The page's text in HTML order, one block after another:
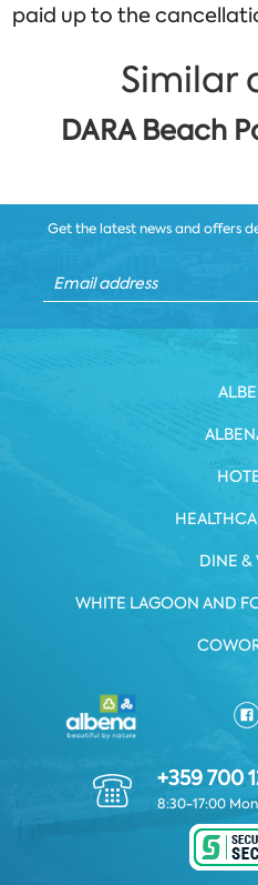
paid up to the
Similar
DARA Beach
Get the latest news and offers
DINE &
WHITE LAGOON AND
+359 700
8:30-17:00